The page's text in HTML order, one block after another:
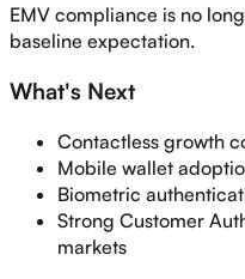
EMV compliance is no
baseline expectation.
What's Next
Contactless growth
Mobile wallet
Biometric
Strong Customer
markets